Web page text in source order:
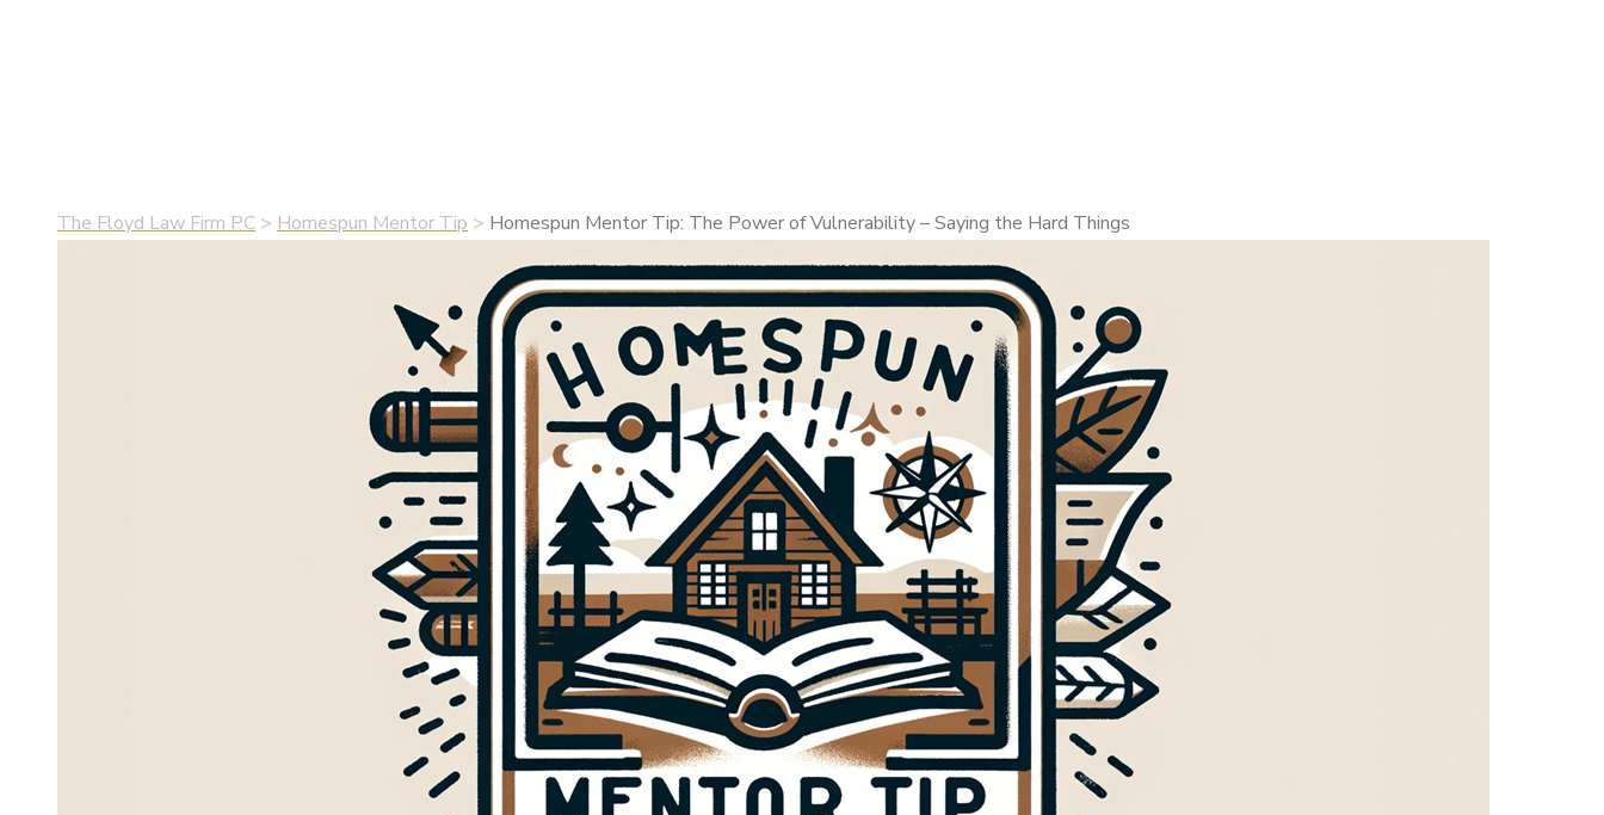
The Floyd Law Firm PC > Homespun Mentor Tip > Homespun Mentor Tip: The Power of Vulnerability – Saying the Hard Things